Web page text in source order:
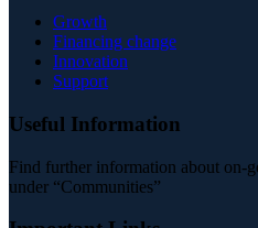
Growth
Financing change
Innovation
Support
Useful Information
Find further information about on-
under “Communities”